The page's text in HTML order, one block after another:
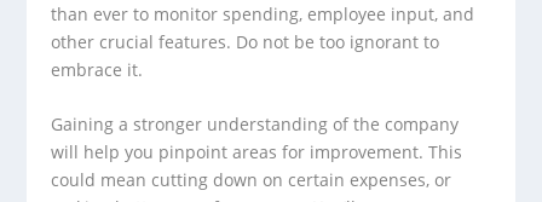
than ever to monitor spending, employee input, and
other crucial features. Do not be too ignorant to
embrace it.
Gaining a stronger understanding of the company
will help you pinpoint areas for improvement. This
could mean cutting down on certain expenses, or